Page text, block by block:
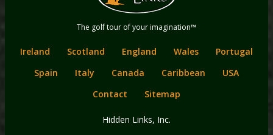
Hidden Links
Golf
The golf tour of your imagination™
Ireland Scotland England Wales
Portugal
Spain
Italy Canada Caribbean
USA
Contact
Sitemap
Hidden Links, Inc.